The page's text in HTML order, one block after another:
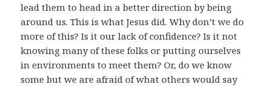
lead them to head in a better direction by being
around us. This is what Jesus did. Why don’t we do
more of this? Is it our lack of confidence? Is it not
knowing many of these folks or putting ourselves
in environments to meet them? Or, do we know
some but we are afraid of what others would say